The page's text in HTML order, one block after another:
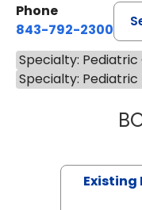
Phone
843-792-2300
Specialty:
Specialty:
Existing